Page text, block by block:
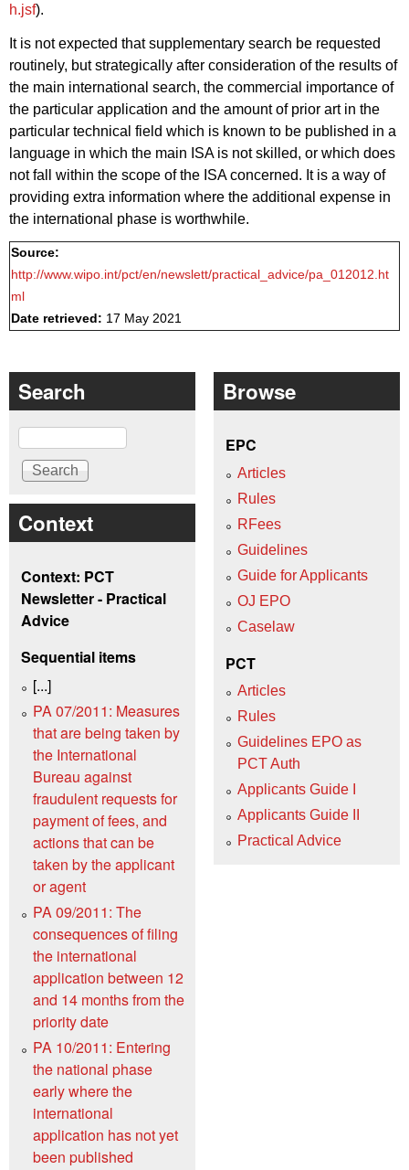
h.jsf).
It is not expected that supplementary search be requested
routinely, but strategically after consideration of the results of
the main international search, the commercial importance of
the particular application and the amount of prior art in the
particular technical field which is known to be published in a
language in which the main ISA is not skilled, or which does
not fall within the scope of the ISA concerned. It is a way of
providing extra information where the additional expense in
the international phase is worthwhile.
Source:
http://www.wipo.int/pct/en/newslett/practical_advice/pa_012012.ht
ml
Date retrieved: 17 May 2021
Search
Search
Context
Context: PCT
Newsletter - Practical
Advice
Sequential items
[...]
PA 07/2011: Measures
that are being taken by
the International
Bureau against
fraudulent requests for
payment of fees, and
actions that can be
taken by the applicant
or agent
PA 09/2011: The
consequences of filing
the international
application between 12
and 14 months from the
priority date
PA 10/2011: Entering
the national phase
early where the
international
application has not yet
been published
Browse
EPC
Articles
Rules
RFees
Guidelines
Guide for Applicants
OJ EPO
Caselaw
PCT
Articles
Rules
Guidelines EPO as
PCT Auth
Applicants Guide I
Applicants Guide II
Practical Advice